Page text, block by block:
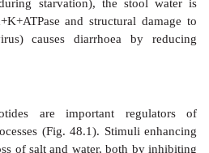
ileum and colon active
occurs, primarily in the
water follows iso-
This mechanism